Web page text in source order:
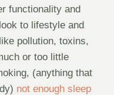
functionality and
to lifestyle and
pollution, toxins,
or too little
(anything that
not enough sleep